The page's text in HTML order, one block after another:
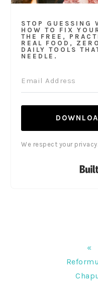
STOP GUESSING
HOW TO FIX
THE FREE,
REAL FOOD,
DAILY TOOLS
NEEDLE.
We respect your
«